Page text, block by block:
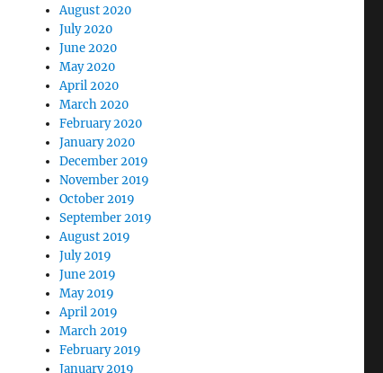
August 2020
July 2020
June 2020
May 2020
April 2020
March 2020
February 2020
January 2020
December 2019
November 2019
October 2019
September 2019
August 2019
July 2019
June 2019
May 2019
April 2019
March 2019
February 2019
January 2019